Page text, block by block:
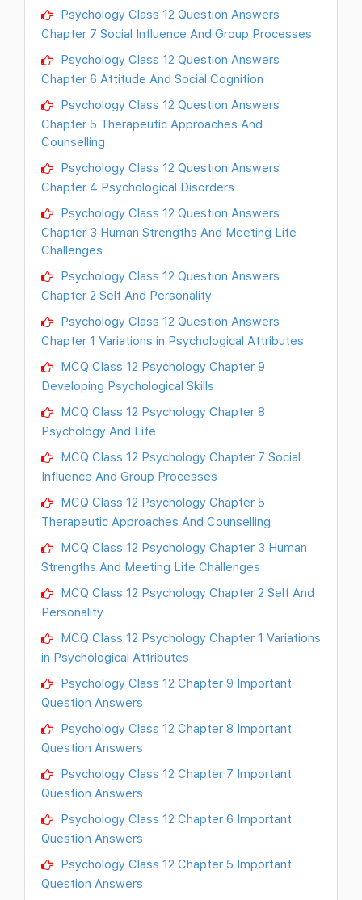
Psychology Class 12 Question Answers
Chapter 7 Social Influence And Group Processes
Psychology Class 12 Question Answers
Chapter 6 Attitude And Social Cognition
Psychology Class 12 Question Answers
Chapter 5 Therapeutic Approaches And
Counselling
Psychology Class 12 Question Answers
Chapter 4 Psychological Disorders
Psychology Class 12 Question Answers
Chapter 3 Human Strengths And Meeting Life
Challenges
Psychology Class 12 Question Answers
Chapter 2 Self And Personality
Psychology Class 12 Question Answers
Chapter 1 Variations in Psychological Attributes
MCQ Class 12 Psychology Chapter 9
Developing Psychological Skills
MCQ Class 12 Psychology Chapter 8
Psychology And Life
MCQ Class 12 Psychology Chapter 7 Social
Influence And Group Processes
MCQ Class 12 Psychology Chapter 5
Therapeutic Approaches And Counselling
MCQ Class 12 Psychology Chapter 3 Human
Strengths And Meeting Life Challenges
MCQ Class 12 Psychology Chapter 2 Self And
Personality
MCQ Class 12 Psychology Chapter 1 Variations
in Psychological Attributes
Psychology Class 12 Chapter 9 Important
Question Answers
Psychology Class 12 Chapter 8 Important
Question Answers
Psychology Class 12 Chapter 7 Important
Question Answers
Psychology Class 12 Chapter 6 Important
Question Answers
Psychology Class 12 Chapter 5 Important
Question Answers